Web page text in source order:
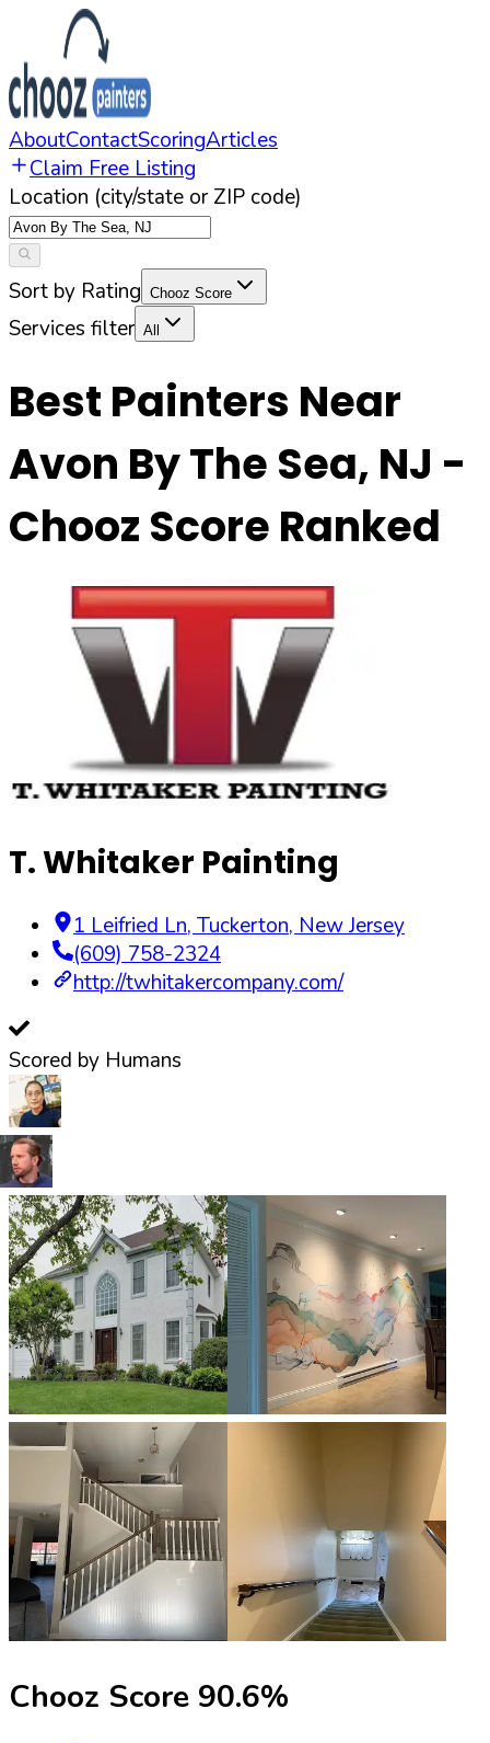
AboutContactScoringArticles
Claim Free Listing
Location (city/state or ZIP code)
Sort by Rating Chooz Score
Services filter All
Best Painters Near
Avon By The Sea, NJ -
Chooz Score Ranked
T. Whitaker Painting
1 Leifried Ln, Tuckerton, New Jersey
(609) 758-2324
http://twhitakercompany.com/
Scored by Humans
Chooz Score 90.6%